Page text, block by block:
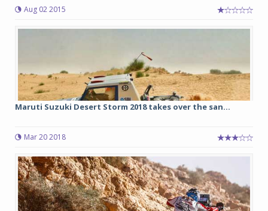
Aug 02 2015
Maruti Suzuki Desert Storm 2018 takes over the san...
Mar 20 2018